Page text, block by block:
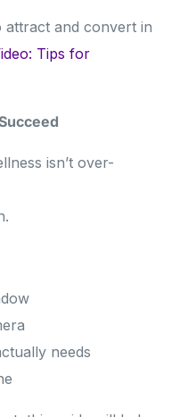
attract and convert in
Tips for
isn’t over-
needs